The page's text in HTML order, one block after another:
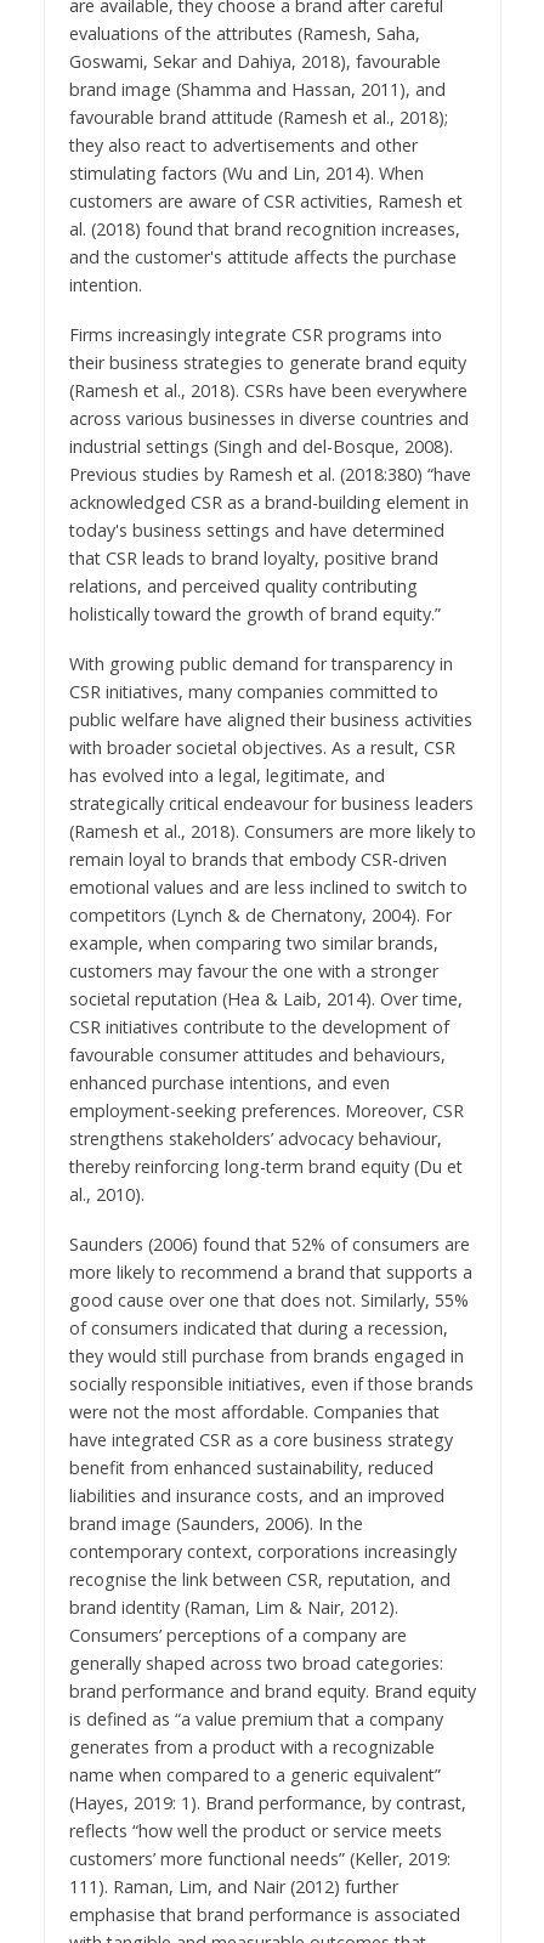
are available, they choose a brand after careful
evaluations of the attributes (Ramesh, Saha,
Goswami, Sekar and Dahiya, 2018), favourable
brand image (Shamma and Hassan, 2011), and
favourable brand attitude (Ramesh et al., 2018);
they also react to advertisements and other
stimulating factors (Wu and Lin, 2014). When
customers are aware of CSR activities, Ramesh et
al. (2018) found that brand recognition increases,
and the customer's attitude affects the purchase
intention.
Firms increasingly integrate CSR programs into
their business strategies to generate brand equity
(Ramesh et al., 2018). CSRs have been everywhere
across various businesses in diverse countries and
industrial settings (Singh and del-Bosque, 2008).
Previous studies by Ramesh et al. (2018:380) “have
acknowledged CSR as a brand-building element in
today's business settings and have determined
that CSR leads to brand loyalty, positive brand
relations, and perceived quality contributing
holistically toward the growth of brand equity.”
With growing public demand for transparency in
CSR initiatives, many companies committed to
public welfare have aligned their business activities
with broader societal objectives. As a result, CSR
has evolved into a legal, legitimate, and
strategically critical endeavour for business leaders
(Ramesh et al., 2018). Consumers are more likely to
remain loyal to brands that embody CSR-driven
emotional values and are less inclined to switch to
competitors (Lynch & de Chernatony, 2004). For
example, when comparing two similar brands,
customers may favour the one with a stronger
societal reputation (Hea & Laib, 2014). Over time,
CSR initiatives contribute to the development of
favourable consumer attitudes and behaviours,
enhanced purchase intentions, and even
employment-seeking preferences. Moreover, CSR
strengthens stakeholders’ advocacy behaviour,
thereby reinforcing long-term brand equity (Du et
al., 2010).
Saunders (2006) found that 52% of consumers are
more likely to recommend a brand that supports a
good cause over one that does not. Similarly, 55%
of consumers indicated that during a recession,
they would still purchase from brands engaged in
socially responsible initiatives, even if those brands
were not the most affordable. Companies that
have integrated CSR as a core business strategy
benefit from enhanced sustainability, reduced
liabilities and insurance costs, and an improved
brand image (Saunders, 2006). In the
contemporary context, corporations increasingly
recognise the link between CSR, reputation, and
brand identity (Raman, Lim & Nair, 2012).
Consumers’ perceptions of a company are
generally shaped across two broad categories:
brand performance and brand equity. Brand equity
is defined as “a value premium that a company
generates from a product with a recognizable
name when compared to a generic equivalent”
(Hayes, 2019: 1). Brand performance, by contrast,
reflects “how well the product or service meets
customers’ more functional needs” (Keller, 2019:
111). Raman, Lim, and Nair (2012) further
emphasise that brand performance is associated